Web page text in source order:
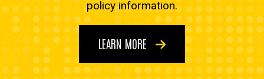
policy information.
LEARN MORE